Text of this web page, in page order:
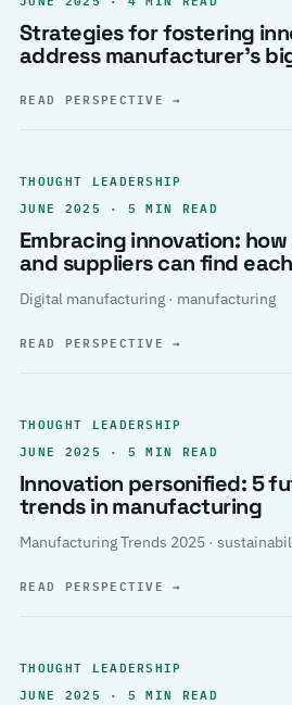
Strategies for fostering
address manufacturer’s
READ PERSPECTIVE→
THOUGHT LEADERSHIP
JUNE 2025 · 5 MIN READ
Embracing innovation:
and suppliers can find
Digital manufacturing · manufacturing
READ PERSPECTIVE→
THOUGHT LEADERSHIP
JUNE 2025 · 5 MIN READ
Innovation personified: 5
trends in manufacturing
Manufacturing Trends 2025 ·
READ PERSPECTIVE→
THOUGHT LEADERSHIP
JUNE 2025 · 5 MIN READ